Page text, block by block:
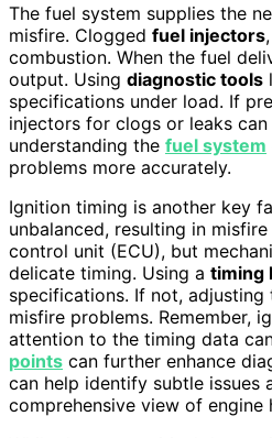
The fuel system supplies the
misfire. Clogged fuel injectors
combustion. When the fuel
output. Using diagnostic tools
specifications under load. If
injectors for clogs or leaks
understanding the fuel system
problems more accurately.
Ignition timing is another key
unbalanced, resulting in
control unit (ECU), but
delicate timing. Using a timing
specifications. If not,
misfire problems. Remember,
attention to the timing data
points can further enhance
can help identify subtle issues
comprehensive view of engine